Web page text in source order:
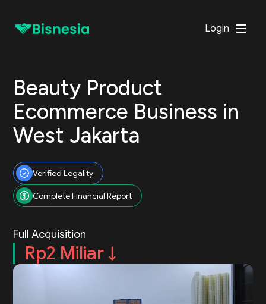
Login
Beauty Product
Ecommerce Business in
West Jakarta
Verified Legality
Complete Financial Report
Full Acquisition
Rp2 Miliar